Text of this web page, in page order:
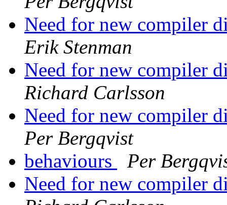
Need for new compiler
Erik Stenman
Need for new compiler
Richard Carlsson
Need for new compiler
Per Bergqvist
behaviours
Per
Need for new compiler